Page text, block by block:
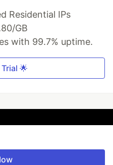
Residential IPs
GB
with 99.7% uptime.
🌟